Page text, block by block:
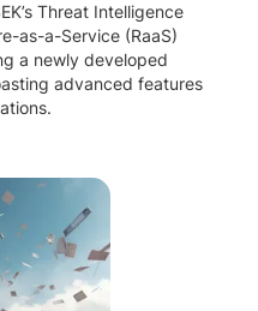
Threat Intelligence
as-a-Service (RaaS)
a newly developed
advanced features